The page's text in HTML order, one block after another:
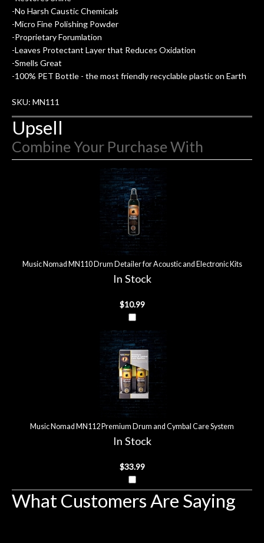
-No Harsh Caustic Chemicals
-Micro Fine Polishing Powder
-Proprietary Forumlation
-Leaves Protectant Layer that Reduces Oxidation
-Smells Great
-100% PET Bottle - the most friendly recyclable plastic on Earth
SKU: MN111
Upsell
Combine Your Purchase With
Music Nomad MN110 Drum Detailer for Acoustic and Electronic Kits
In Stock
$10.99
Music Nomad MN112 Premium Drum and Cymbal Care System
In Stock
$33.99
What Customers Are Saying